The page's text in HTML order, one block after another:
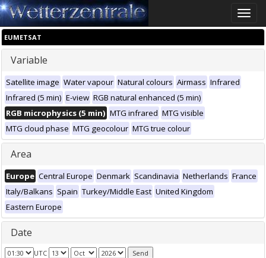
Toggle
EUMETSAT
Variable
Satellite image Water vapour Natural colours Airmass Infrared
Infrared (5 min) E-view RGB natural enhanced (5 min)
RGB microphysics (5 min) MTG infrared MTG visible
MTG cloud phase MTG geocolour MTG true colour
Area
Europe Central Europe Denmark Scandinavia Netherlands France
Italy/Balkans Spain Turkey/Middle East United Kingdom
Eastern Europe
Date
UTC